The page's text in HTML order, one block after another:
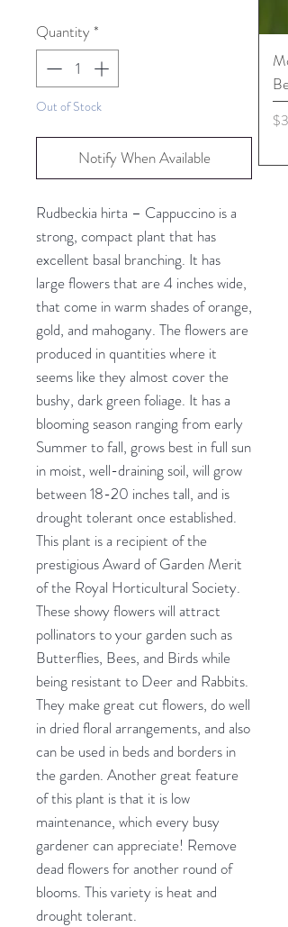
Quantity *
Out of Stock
Notify When Available
Rudbeckia hirta – Cappuccino is a
strong, compact plant that has
excellent basal branching. It has
large flowers that are 4 inches wide,
that come in warm shades of orange,
gold, and mahogany. The flowers are
produced in quantities where it
seems like they almost cover the
bushy, dark green foliage. It has a
blooming season ranging from early
Summer to fall, grows best in full sun
in moist, well-draining soil, will grow
between 18-20 inches tall, and is
drought tolerant once established.
This plant is a recipient of the
prestigious Award of Garden Merit
of the Royal Horticultural Society.
These showy flowers will attract
pollinators to your garden such as
Butterflies, Bees, and Birds while
being resistant to Deer and Rabbits.
They make great cut flowers, do well
in dried floral arrangements, and also
can be used in beds and borders in
the garden. Another great feature
of this plant is that it is low
maintenance, which every busy
gardener can appreciate! Remove
dead flowers for another round of
blooms. This variety is heat and
drought tolerant.